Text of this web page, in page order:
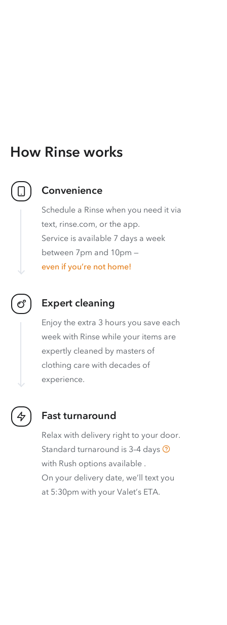
How Rinse works
Convenience
Schedule a Rinse when you need it via
text, rinse.com, or the app.
Service is available 7 days a week
between 7pm and 10pm —
even if you’re not home!
Expert cleaning
Enjoy the extra 3 hours you save each
week with Rinse while your items are
expertly cleaned by masters of
clothing care with decades of
experience.
Fast turnaround
Relax with delivery right to your door.
Standard turnaround is 3–4 days
with Rush options available .
On your delivery date, we’ll text you
at 5:30pm with your Valet’s ETA.